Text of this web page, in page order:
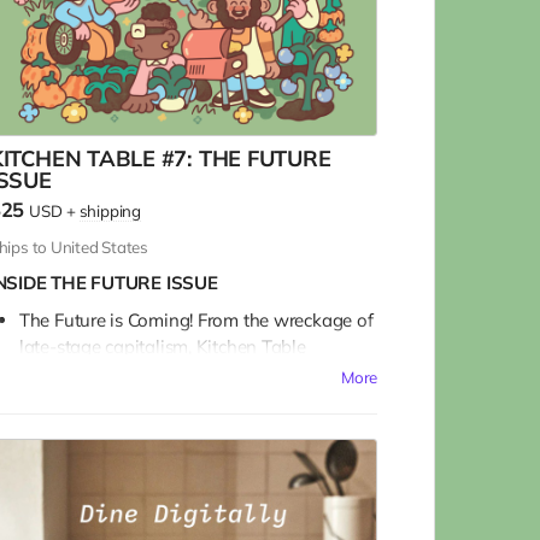
TABLE #7: THE FUTURE
USD +shipping
to United States
THE FUTURE ISSUE
The Future is Coming! From the wreckage of
late-stage capitalism, Kitchen Table
sprawling survey about our collective
journey into the great unknown, and what
and how we might be eating in the future.
For food curious art & culture lovers, with
More